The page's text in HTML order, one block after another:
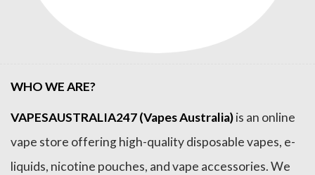
WHO WE ARE?
VAPESAUSTRALIA247 (Vapes Australia)is an online
vape store offering high-quality disposable vapes, e-
liquids, nicotine pouches, and vape accessories. We